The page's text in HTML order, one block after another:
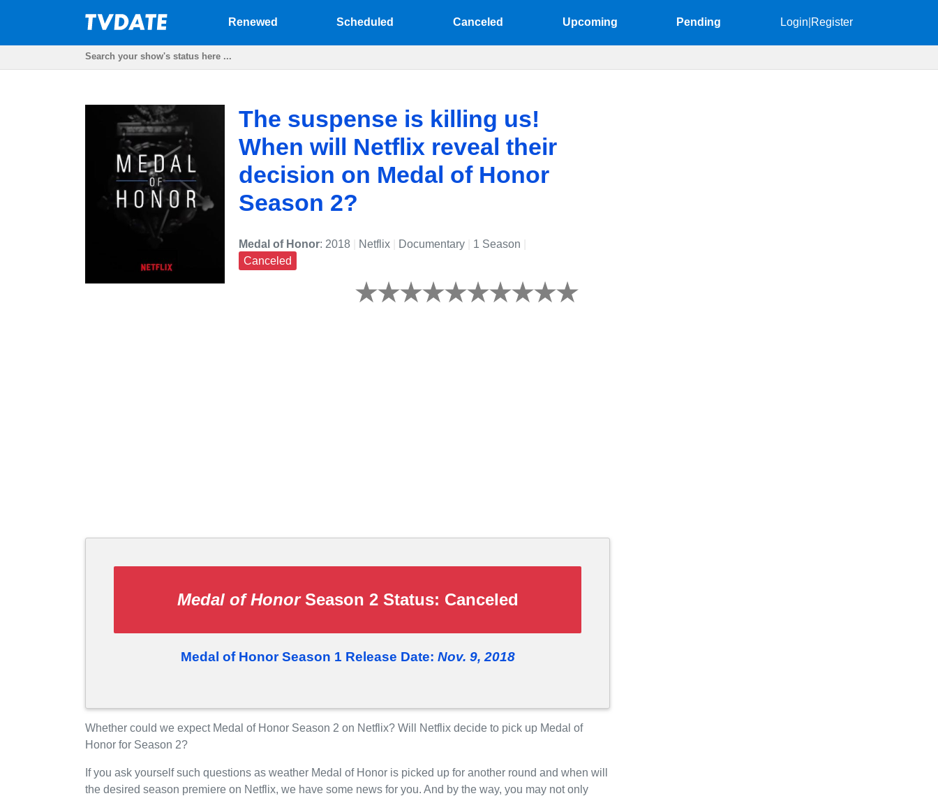
Renewed Scheduled Canceled Upcoming Pending Login Register
The suspense is killing us!
When will Netflix reveal their
decision on Medal of Honor
Season 2?
Medal of Honor: 2018 Netflix Documentary 1 Season
Canceled
Medal of HonorSeason 2 Status: Canceled
Medal of Honor Season 1 Release Date: Nov. 9, 2018
Whether could we expect Medal of Honor Season 2 on Netflix? Will Netflix decide to pick up Medal of
Honor for Season 2?
If you ask yourself such questions as weather Medal of Honor is picked up for another round and when will
the desired season premiere on Netflix, we have some news for you. And by the way, you may not only